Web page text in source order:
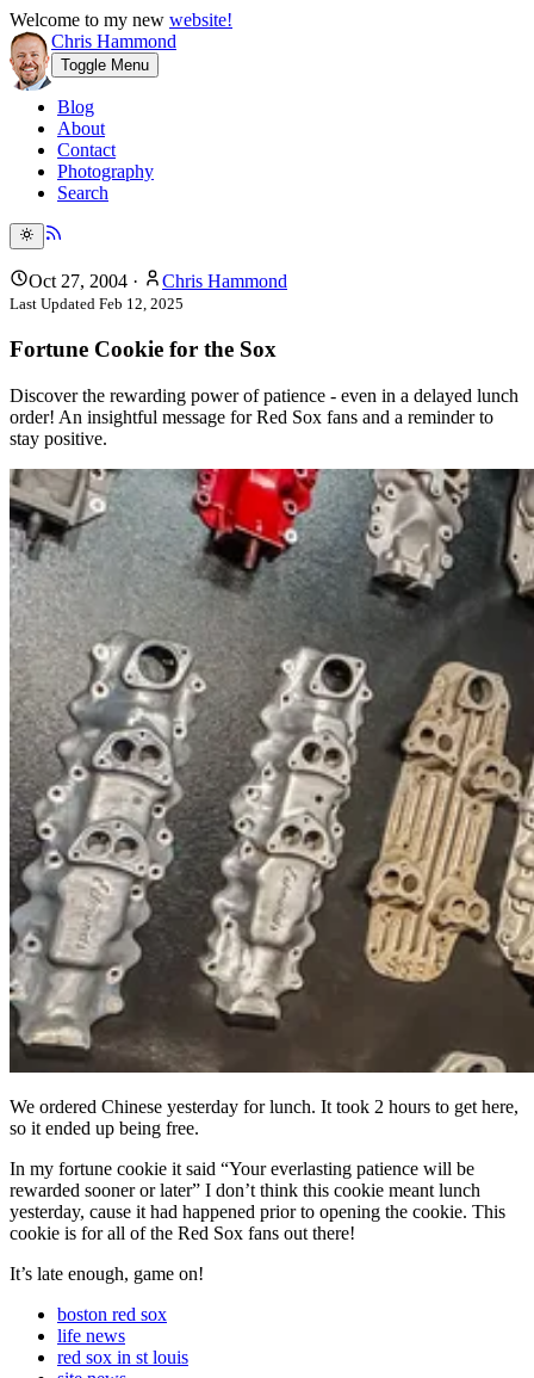
Welcome to my new website!
Chris Hammond
Toggle Menu
Blog
About
Contact
Photography
Search
Oct 27, 2004 · Chris Hammond
Last Updated Feb 12, 2025
Fortune Cookie for the Sox
Discover the rewarding power of patience - even in a delayed lunch
order! An insightful message for Red Sox fans and a reminder to
stay positive.
We ordered Chinese yesterday for lunch. It took 2 hours to get here,
so it ended up being free.
In my fortune cookie it said “Your everlasting patience will be
rewarded sooner or later” I don’t think this cookie meant lunch
yesterday, cause it had happened prior to opening the cookie. This
cookie is for all of the Red Sox fans out there!
It’s late enough, game on!
boston red sox
life news
red sox in st louis